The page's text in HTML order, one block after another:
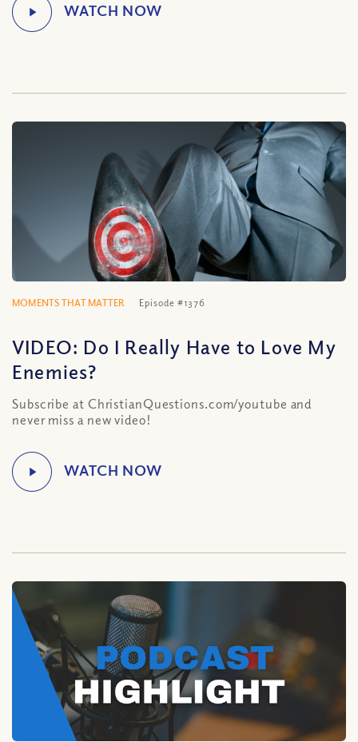
MOMENTS THAT MATTER Episode #1376
VIDEO: Do I Really Have to Love My
Enemies?
Subscribe at ChristianQuestions.com/youtube and
never miss a new video!